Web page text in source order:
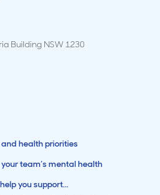
Building NSW 1230
health priorities
team’s mental health
you support...